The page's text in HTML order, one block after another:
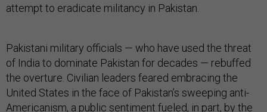
attempt to eradicate militancy in Pakistan.
Pakistani military officials — who have used the threat
of India to dominate Pakistan for decades — rebuffed
the overture. Civilian leaders feared embracing the
United States in the face of Pakistan’s sweeping anti-
Americanism, a public sentiment fueled, in part, by the